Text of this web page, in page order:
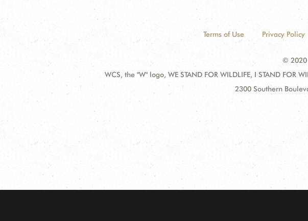
Terms of Use Privacy Policy
© 2020
WCS, the "W" logo, WE STAND FOR WILDLIFE, I STAND FOR
2300 Southern